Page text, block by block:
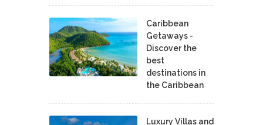
Caribbean
Getaways -
Discover the
best
destinations in
the Caribbean
Luxury Villas and